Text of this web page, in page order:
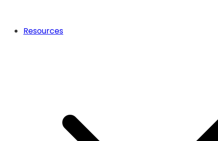
Resources